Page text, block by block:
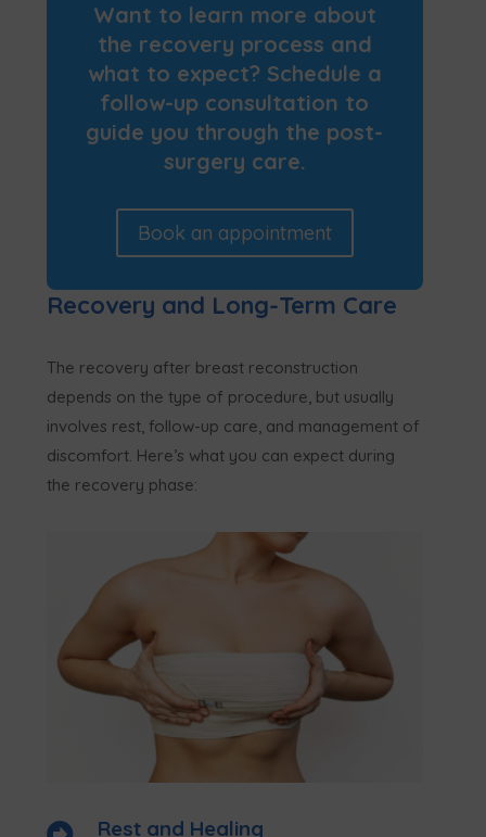
Want to learn more about
the recovery process and
what to expect? Schedule a
follow-up consultation to
guide you through the post-
surgery care.
Book an appointment
Recovery and Long-Term Care
The recovery after breast reconstruction
depends on the type of procedure, but usually
involves rest, follow-up care, and management of
discomfort. Here’s what you can expect during
the recovery phase:
Rest and Healing